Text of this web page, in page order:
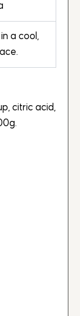
a cool,
citric acid,